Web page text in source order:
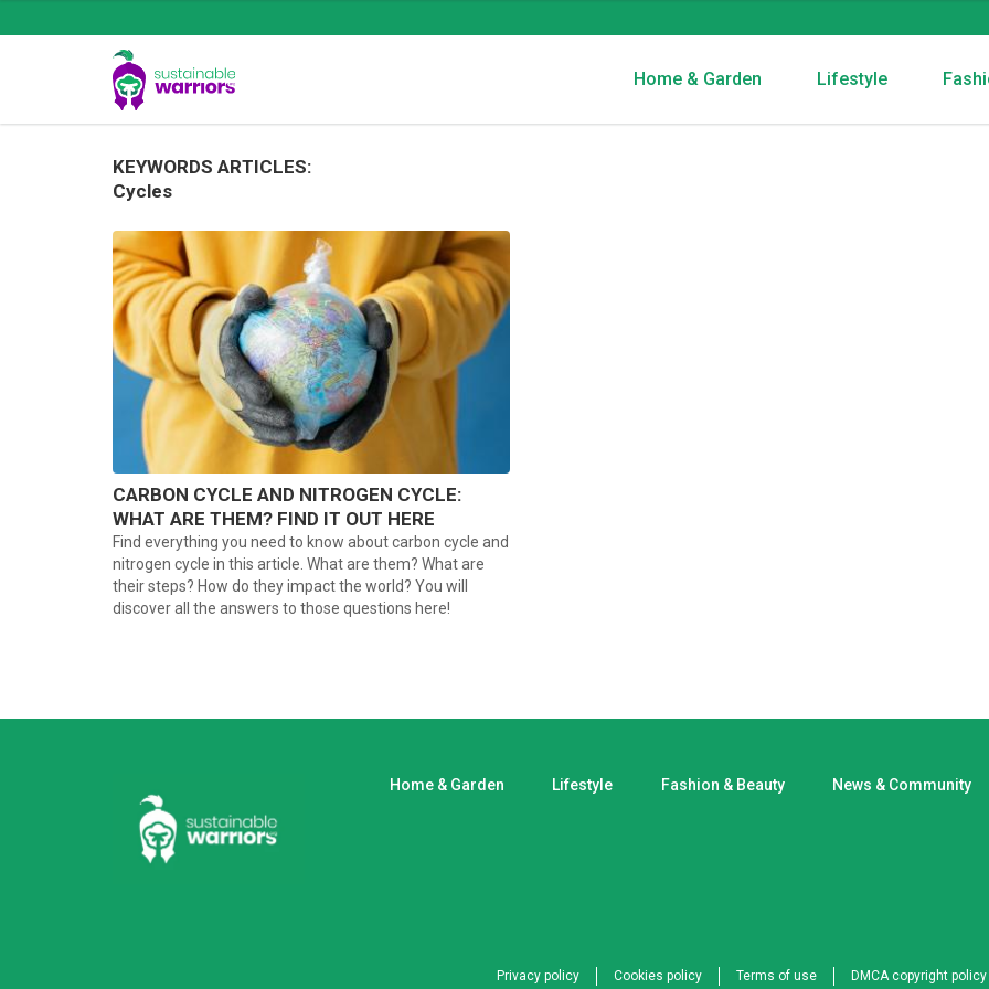
Home & Garden Lifestyle
KEYWORDS ARTICLES:
Cycles
CARBON CYCLE AND NITROGEN CYCLE:
WHAT ARE THEM? FIND IT OUT HERE
Find everything you need to know about carbon cycle and
nitrogen cycle in this article. What are them? What are
their steps? How do they impact the world? You will
discover all the answers to those questions here!
Home & Garden Lifestyle Fashion & Beauty News & Community
Privacy policy Cookies policy Terms of use DMCA copyright policy